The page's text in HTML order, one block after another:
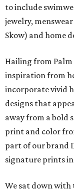
to include
jewelry,
Skow) and home
Hailing from
inspiration from
incorporate vivid
designs that
away from a bold
print and color
part of our brand
signature prints
We sat down with